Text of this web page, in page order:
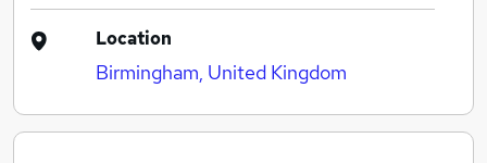
Location
Birmingham, United Kingdom